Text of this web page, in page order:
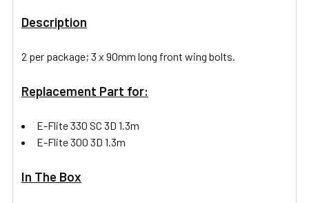
Description
2 per package; 3 x 90mm long front wing bolts.
Replacement Part for:
E-Flite 330 SC 3D 1.3m
E-Flite 300 3D 1.3m
In The Box